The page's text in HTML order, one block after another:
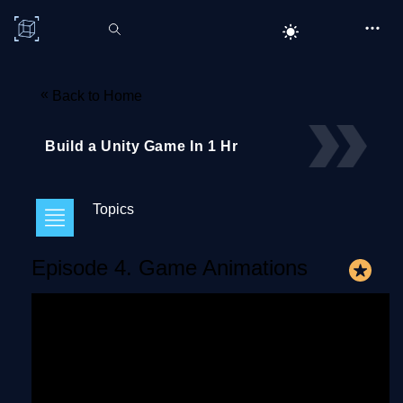
« Back to Home
Build a Unity Game In 1 Hr
Topics
Episode 4. Game Animations